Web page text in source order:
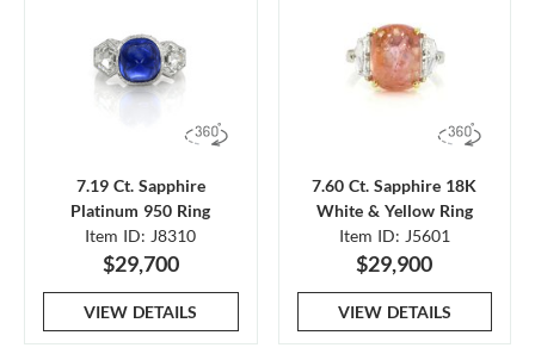
7.19 Ct. Sapphire
Platinum 950 Ring
Item ID: J8310
$29,700
VIEW DETAILS
7.60 Ct. Sapphire 18K
White & Yellow Ring
Item ID: J5601
$29,900
VIEW DETAILS